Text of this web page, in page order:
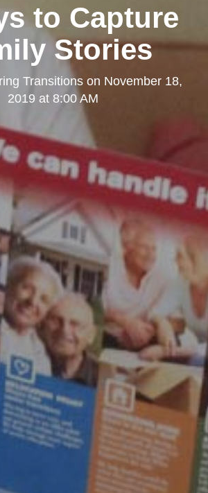
to Capture
Stories
Transitionson November 18,
2019 at 8:00 AM